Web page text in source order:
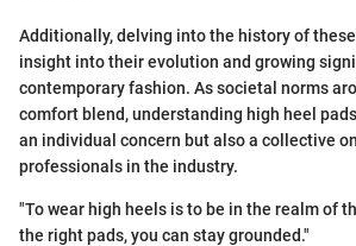
Additionally, delving into the history of
insight into their evolution and growing
contemporary fashion. As societal norms
comfort blend, understanding high heel
an individual concern but also a collective
professionals in the industry.
"To wear high heels is to be in the realm of
the right pads, you can stay grounded."